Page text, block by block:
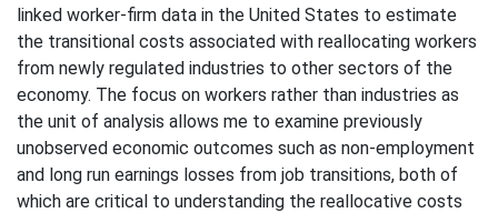
linked worker-firm data in the United States to estimate
the transitional costs associated with reallocating workers
from newly regulated industries to other sectors of the
economy. The focus on workers rather than industries as
the unit of analysis allows me to examine previously
unobserved economic outcomes such as non-employment
and long run earnings losses from job transitions, both of
which are critical to understanding the reallocative costs